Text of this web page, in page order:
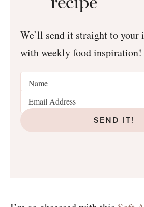
We’ll send it straight to your
with weekly food inspiration!
SEND IT!